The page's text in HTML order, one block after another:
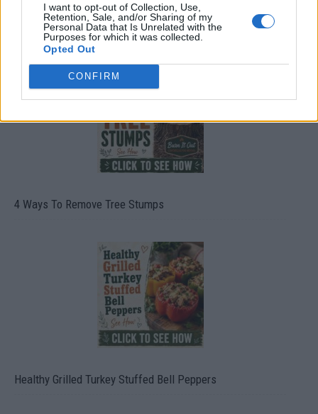
I want to opt-out of Collection, Use,
Retention, Sale, and/or Sharing of my
Personal Data that Is Unrelated with the
Purposes for which it was collected.
Opted Out
CONFIRM
8 Home Remedies for Stomach Aches & Cramps
4 Ways To Remove Tree Stumps
Healthy Grilled Turkey Stuffed Bell Peppers